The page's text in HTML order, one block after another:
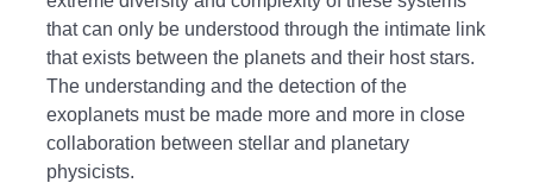
that can only be understood through the intimate link
that exists between the planets and their host stars.
The understanding and the detection of the
exoplanets must be made more and more in close
collaboration between stellar and planetary
physicists.